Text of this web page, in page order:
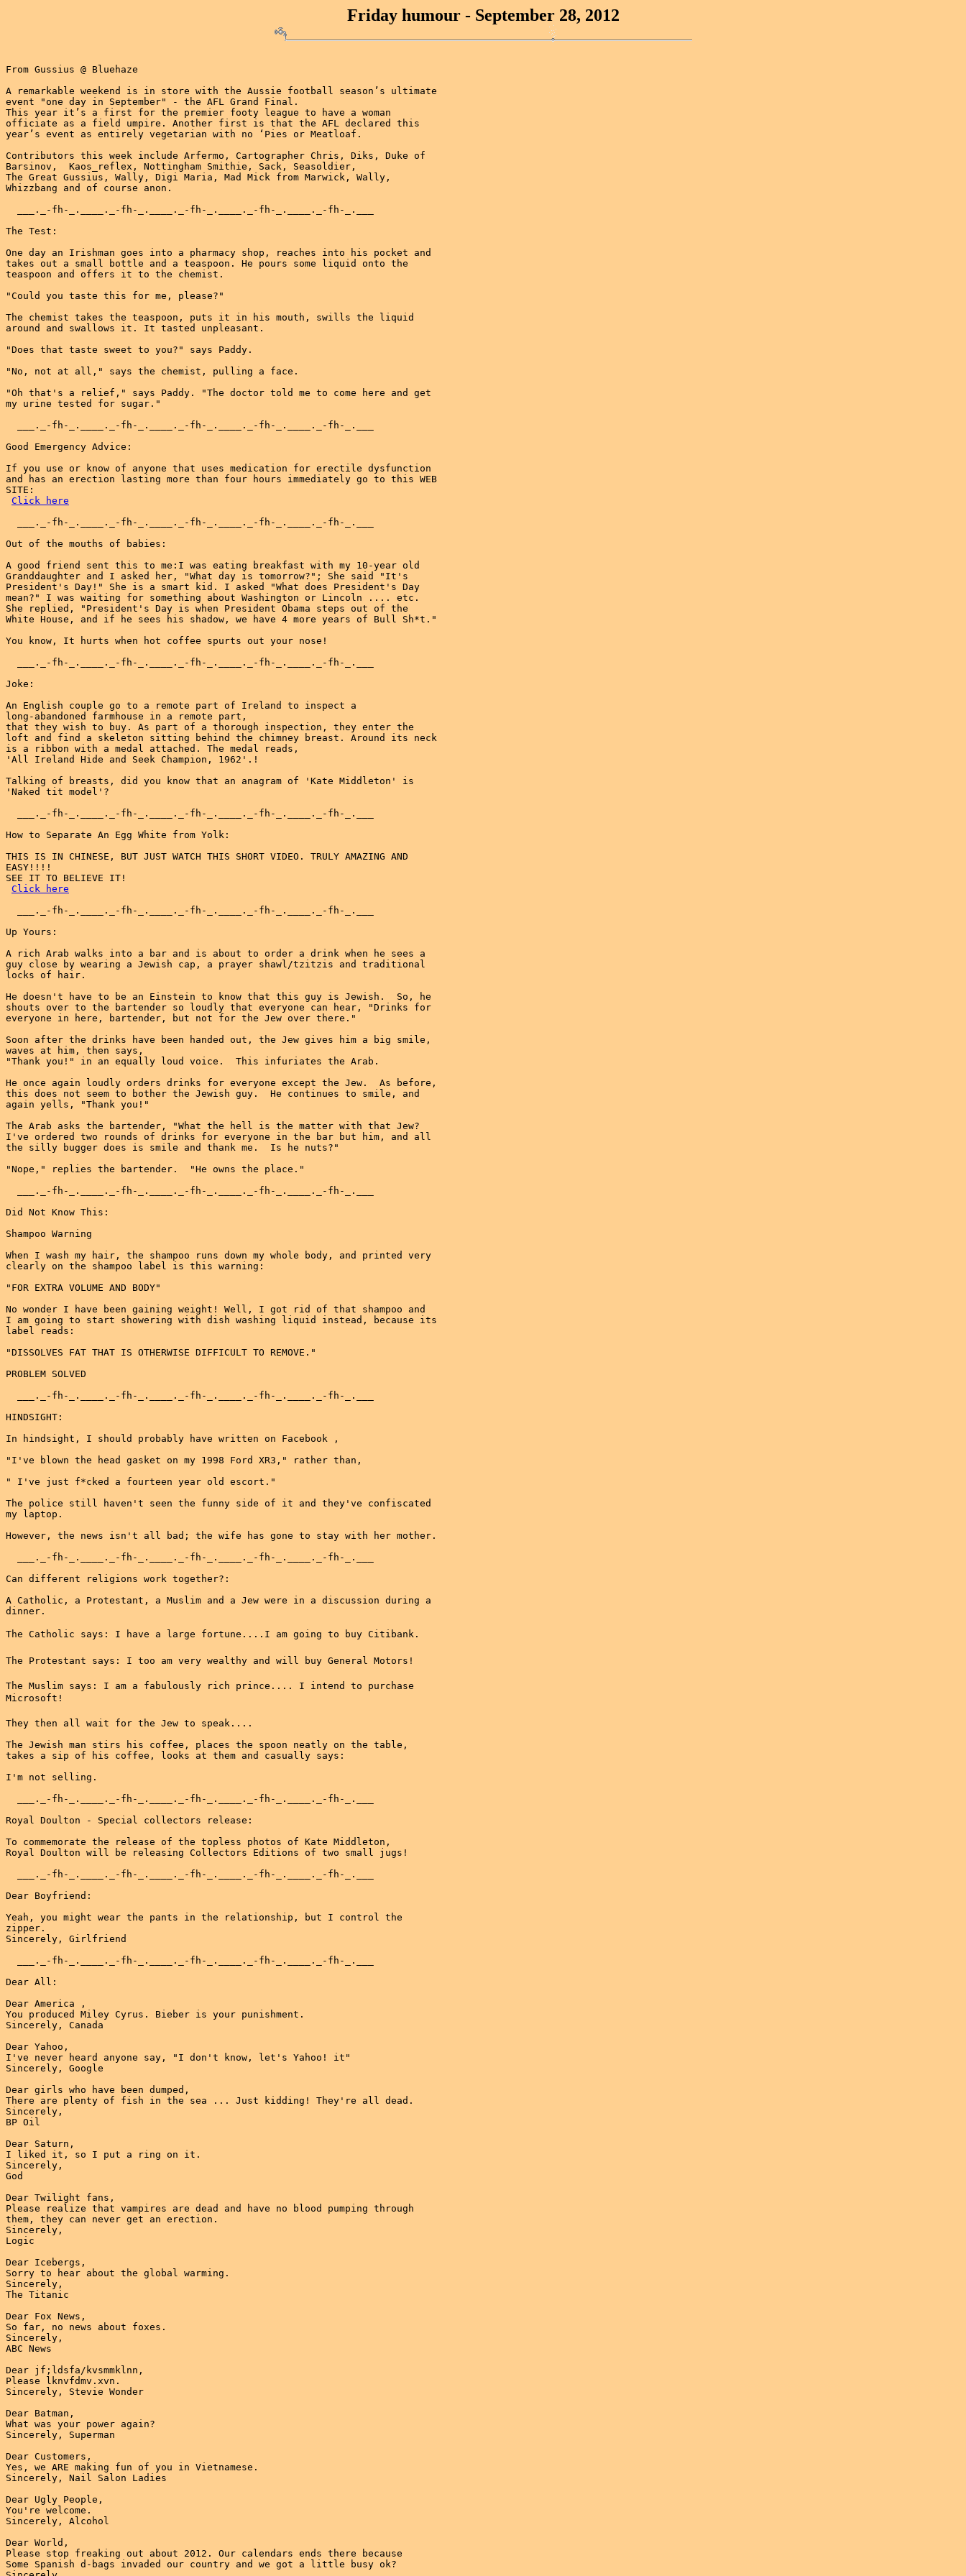
Friday humour - September 28, 2012
From Gussius @ Bluehaze
A remarkable weekend is in store with the Aussie football season’s ultimate
event "one day in September" - the AFL Grand Final.
This year it’s a first for the premier footy league to have a woman
officiate as a field umpire. Another first is that the AFL declared this
year’s event as entirely vegetarian with no ‘Pies or Meatloaf.
Contributors this week include Arfermo, Cartographer Chris, Diks, Duke of
Barsinov,  Kaos_reflex, Nottingham Smithie, Sack, Seasoldier,
The Great Gussius, Wally, Digi Maria, Mad Mick from Marwick, Wally,
Whizzbang and of course anon.
  ___._-fh-_.____._-fh-_.____._-fh-_.____._-fh-_.____._-fh-_.___
The Test:
One day an Irishman goes into a pharmacy shop, reaches into his pocket and
takes out a small bottle and a teaspoon. He pours some liquid onto the
teaspoon and offers it to the chemist.
"Could you taste this for me, please?"
The chemist takes the teaspoon, puts it in his mouth, swills the liquid
around and swallows it. It tasted unpleasant.
"Does that taste sweet to you?" says Paddy.
"No, not at all," says the chemist, pulling a face.
"Oh that's a relief," says Paddy. "The doctor told me to come here and get
my urine tested for sugar."
  ___._-fh-_.____._-fh-_.____._-fh-_.____._-fh-_.____._-fh-_.___
Good Emergency Advice:
If you use or know of anyone that uses medication for erectile dysfunction
and has an erection lasting more than four hours immediately go to this WEB
SITE:
Click here
  ___._-fh-_.____._-fh-_.____._-fh-_.____._-fh-_.____._-fh-_.___
Out of the mouths of babies:
A good friend sent this to me:I was eating breakfast with my 10-year old
Granddaughter and I asked her, "What day is tomorrow?"; She said "It's
President's Day!" She is a smart kid. I asked "What does President's Day
mean?" I was waiting for something about Washington or Lincoln .... etc.
She replied, "President's Day is when President Obama steps out of the
White House, and if he sees his shadow, we have 4 more years of Bull Sh*t."
You know, It hurts when hot coffee spurts out your nose!
  ___._-fh-_.____._-fh-_.____._-fh-_.____._-fh-_.____._-fh-_.___
Joke:
An English couple go to a remote part of Ireland to inspect a
long-abandoned farmhouse in a remote part,
that they wish to buy. As part of a thorough inspection, they enter the
loft and find a skeleton sitting behind the chimney breast. Around its neck
is a ribbon with a medal attached. The medal reads,
'All Ireland Hide and Seek Champion, 1962'.!
Talking of breasts, did you know that an anagram of 'Kate Middleton' is
'Naked tit model'?
  ___._-fh-_.____._-fh-_.____._-fh-_.____._-fh-_.____._-fh-_.___
How to Separate An Egg White from Yolk:
THIS IS IN CHINESE, BUT JUST WATCH THIS SHORT VIDEO. TRULY AMAZING AND
EASY!!!!
SEE IT TO BELIEVE IT!
Click here
  ___._-fh-_.____._-fh-_.____._-fh-_.____._-fh-_.____._-fh-_.___
Up Yours:
A rich Arab walks into a bar and is about to order a drink when he sees a
guy close by wearing a Jewish cap, a prayer shawl/tzitzis and traditional
locks of hair.
He doesn't have to be an Einstein to know that this guy is Jewish.  So, he
shouts over to the bartender so loudly that everyone can hear, "Drinks for
everyone in here, bartender, but not for the Jew over there."
Soon after the drinks have been handed out, the Jew gives him a big smile,
waves at him, then says,
"Thank you!" in an equally loud voice.  This infuriates the Arab.
He once again loudly orders drinks for everyone except the Jew.  As before,
this does not seem to bother the Jewish guy.  He continues to smile, and
again yells, "Thank you!"
The Arab asks the bartender, "What the hell is the matter with that Jew?
I've ordered two rounds of drinks for everyone in the bar but him, and all
the silly bugger does is smile and thank me.  Is he nuts?"
"Nope," replies the bartender.  "He owns the place."
  ___._-fh-_.____._-fh-_.____._-fh-_.____._-fh-_.____._-fh-_.___
Did Not Know This:
Shampoo Warning
When I wash my hair, the shampoo runs down my whole body, and printed very
clearly on the shampoo label is this warning:
"FOR EXTRA VOLUME AND BODY"
No wonder I have been gaining weight! Well, I got rid of that shampoo and
I am going to start showering with dish washing liquid instead, because its
label reads:
"DISSOLVES FAT THAT IS OTHERWISE DIFFICULT TO REMOVE."
PROBLEM SOLVED
  ___._-fh-_.____._-fh-_.____._-fh-_.____._-fh-_.____._-fh-_.___
HINDSIGHT:
In hindsight, I should probably have written on Facebook ,
"I've blown the head gasket on my 1998 Ford XR3," rather than,
" I've just f*cked a fourteen year old escort."
The police still haven't seen the funny side of it and they've confiscated
my laptop.
However, the news isn't all bad; the wife has gone to stay with her mother.
  ___._-fh-_.____._-fh-_.____._-fh-_.____._-fh-_.____._-fh-_.___
Can different religions work together?:
A Catholic, a Protestant, a Muslim and a Jew were in a discussion during a
dinner.
The Catholic says: I have a large fortune....I am going to buy Citibank.
The Protestant says: I too am very wealthy and will buy General Motors!
The Muslim says: I am a fabulously rich prince.... I intend to purchase
Microsoft!
They then all wait for the Jew to speak....
The Jewish man stirs his coffee, places the spoon neatly on the table,
takes a sip of his coffee, looks at them and casually says:
I'm not selling.
  ___._-fh-_.____._-fh-_.____._-fh-_.____._-fh-_.____._-fh-_.___
Royal Doulton - Special collectors release:
To commemorate the release of the topless photos of Kate Middleton,
Royal Doulton will be releasing Collectors Editions of two small jugs!
  ___._-fh-_.____._-fh-_.____._-fh-_.____._-fh-_.____._-fh-_.___
Dear Boyfriend:
Yeah, you might wear the pants in the relationship, but I control the
zipper.
Sincerely, Girlfriend
  ___._-fh-_.____._-fh-_.____._-fh-_.____._-fh-_.____._-fh-_.___
Dear All:
Dear America ,
You produced Miley Cyrus. Bieber is your punishment.
Sincerely, Canada
Dear Yahoo,
I've never heard anyone say, "I don't know, let's Yahoo! it"
Sincerely, Google
Dear girls who have been dumped,
There are plenty of fish in the sea ... Just kidding! They're all dead.
Sincerely,
BP Oil
Dear Saturn,
I liked it, so I put a ring on it.
Sincerely,
God
Dear Twilight fans,
Please realize that vampires are dead and have no blood pumping through
them, they can never get an erection.
Sincerely,
Logic
Dear Icebergs,
Sorry to hear about the global warming.
Sincerely,
The Titanic
Dear Fox News,
So far, no news about foxes.
Sincerely,
ABC News
Dear jf;ldsfa/kvsmmklnn,
Please lknvfdmv.xvn.
Sincerely, Stevie Wonder
Dear Batman,
What was your power again?
Sincerely, Superman
Dear Customers,
Yes, we ARE making fun of you in Vietnamese.
Sincerely, Nail Salon Ladies
Dear Ugly People,
You're welcome.
Sincerely, Alcohol
Dear World,
Please stop freaking out about 2012. Our calendars ends there because
Some Spanish d-bags invaded our country and we got a little busy ok?